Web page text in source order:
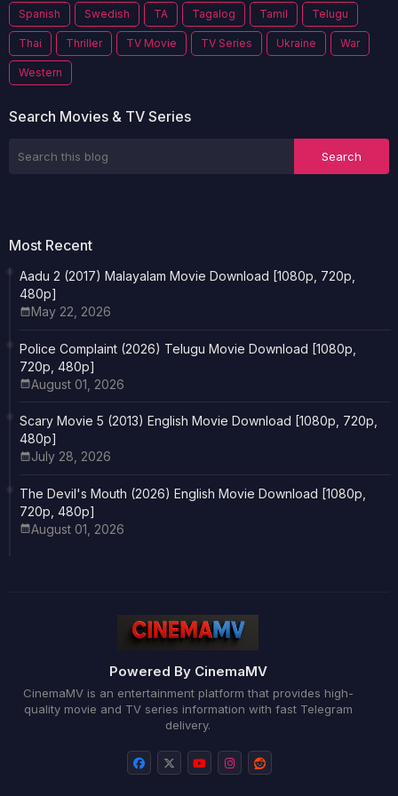
Spanish Swedish TA Tagalog Tamil Telugu
Thai Thriller TV Movie TV Series Ukraine War
Western
Search Movies & TV Series
Most Recent
Aadu 2 (2017) Malayalam Movie Download [1080p, 720p,
480p]
May 22, 2026
Police Complaint (2026) Telugu Movie Download [1080p,
720p, 480p]
August 01, 2026
Scary Movie 5 (2013) English Movie Download [1080p, 720p,
480p]
July 28, 2026
The Devil's Mouth (2026) English Movie Download [1080p,
720p, 480p]
August 01, 2026
Powered By CinemaMV
CinemaMV is an entertainment platform that provides high-
quality movie and TV series information with fast Telegram
delivery.